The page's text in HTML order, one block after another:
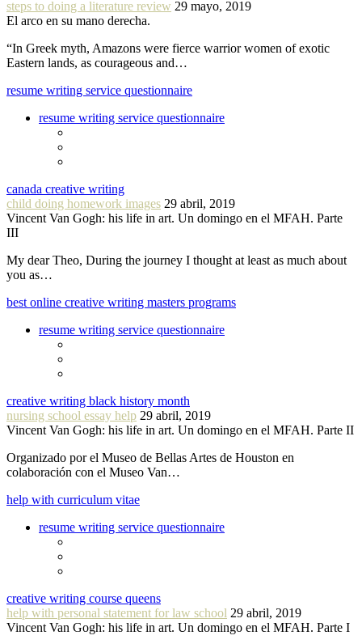
steps to doing a literature review 29 mayo, 2019
El arco en su mano derecha.
“In Greek myth, Amazons were fierce warrior women of exotic
Eastern lands, as courageous and…
resume writing service questionnaire
resume writing service questionnaire
canada creative writing
child doing homework images 29 abril, 2019
Vincent Van Gogh: his life in art. Un domingo en el MFAH. Parte
III
My dear Theo, During the journey I thought at least as much about
you as…
best online creative writing masters programs
resume writing service questionnaire
creative writing black history month
nursing school essay help 29 abril, 2019
Vincent Van Gogh: his life in art. Un domingo en el MFAH. Parte II
Organizado por el Museo de Bellas Artes de Houston en
colaboración con el Museo Van…
help with curriculum vitae
resume writing service questionnaire
creative writing course queens
help with personal statement for law school 29 abril, 2019
Vincent Van Gogh: his life in art. Un domingo en el MFAH. Parte I